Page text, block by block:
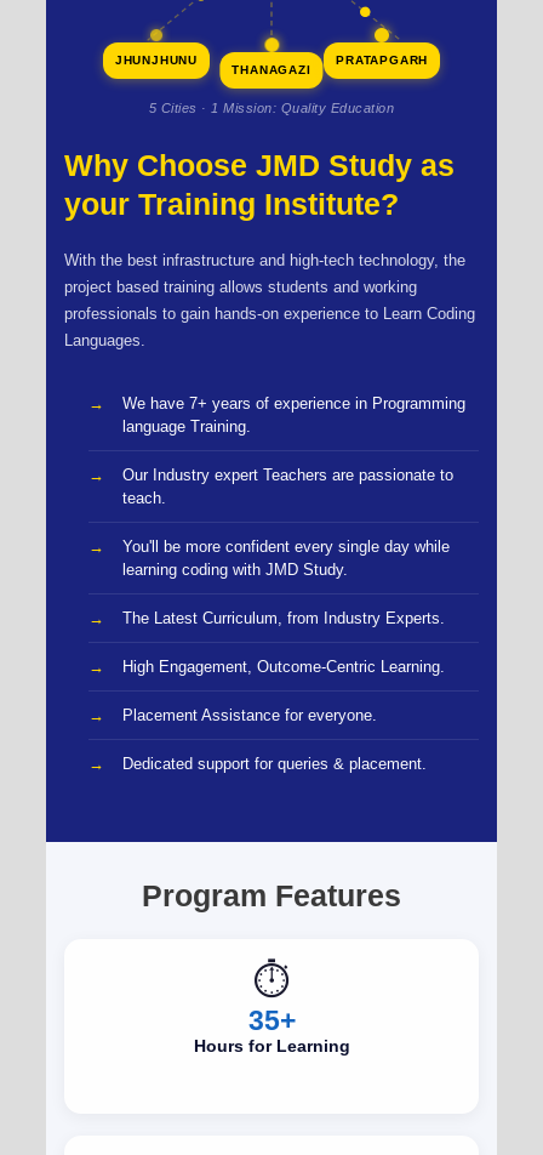
JHUNJHUNU
THANAGAZI
PRATAPGARH
5 Cities · 1 Mission: Quality Education
Why Choose JMD Study as
your Training Institute?
With the best infrastructure and high-tech technology, the
project based training allows students and working
professionals to gain hands-on experience to Learn Coding
Languages.
We have 7+ years of experience in Programming
language Training.
Our Industry expert Teachers are passionate to
teach.
You'll be more confident every single day while
learning coding with JMD Study.
The Latest Curriculum, from Industry Experts.
High Engagement, Outcome-Centric Learning.
Placement Assistance for everyone.
Dedicated support for queries & placement.
Program Features
⏱️
35+
Hours for Learning